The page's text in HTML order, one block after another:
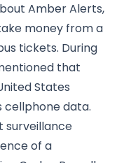
Amber Alerts,
money from a
tickets. During
that
States
cellphone data.
surveillance
of a